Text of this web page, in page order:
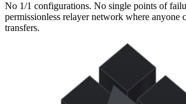
No 1/1 configurations. No single points of
permissionless relayer network where anyone
transfers.